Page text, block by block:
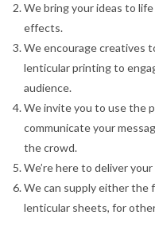
We bring your ideas to
effects.
We encourage creatives
lenticular printing to
audience.
We invite you to use the
communicate your
the crowd.
We’re here to deliver your
We can supply either the
lenticular sheets, for